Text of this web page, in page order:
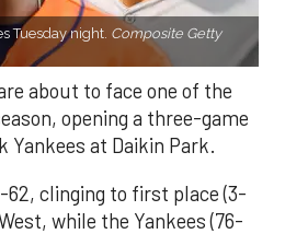
Tuesday night. Composite Getty
about to face one of the
opening a three-game
Yankees at Daikin Park.
clinging to first place (3-
while the Yankees (76-